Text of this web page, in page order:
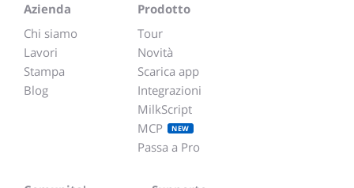
Azienda
Chi siamo
Lavori
Stampa
Blog
Prodotto
Tour
Novità
Scarica app
Integrazioni
MilkScript
MCP
NEW
Passa a Pro